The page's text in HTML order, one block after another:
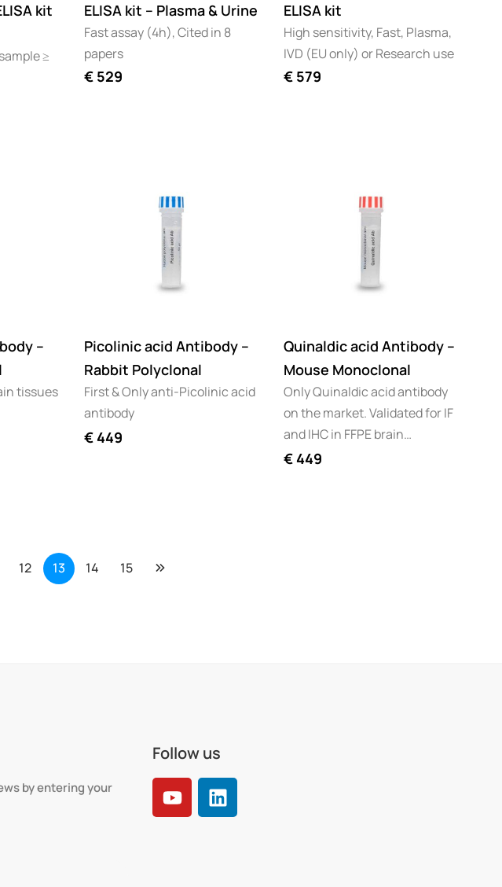
kit
≥
ELISA kit – Plasma & Urine
Fast assay (4h), Cited in 8
papers
€ 529
ELISA kit
High sensitivity, Fast, Plasma,
IVD (EU only) or Research use
€ 579
–
tissues
Picolinic acid Antibody –
Rabbit Polyclonal
First & Only anti-Picolinic acid
antibody
€449
Quinaldic acid Antibody –
Mouse Monoclonal
Only Quinaldic acid antibody
on the market. Validated for IF
and IHC in FFPE brain…
€449
12 13 14 15
by entering your
Follow us